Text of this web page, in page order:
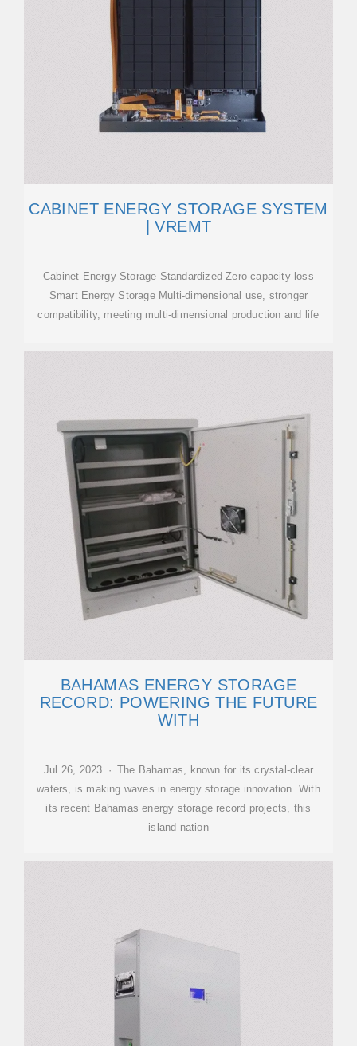
CABINET ENERGY STORAGE SYSTEM
| VREMT
Cabinet Energy Storage Standardized Zero-capacity-loss
Smart Energy Storage Multi-dimensional use, stronger
compatibility, meeting multi-dimensional production and life
BAHAMAS ENERGY STORAGE
RECORD: POWERING THE FUTURE
WITH
Jul 26, 2023 · The Bahamas, known for its crystal-clear
waters, is making waves in energy storage innovation. With
its recent Bahamas energy storage record projects, this
island nation